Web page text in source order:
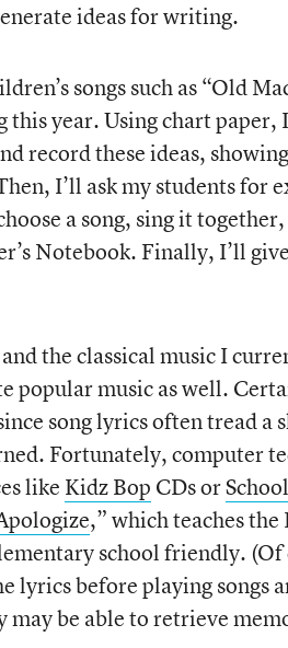
ideas for writing.
songs such as “Old
this year. Using chart paper,
record these ideas,
I’ll ask my students for
a song, sing it
Notebook. Finally, I’ll
the classical music I
popular music as well.
song lyrics often tread a
Fortunately, computer
like Kidz Bop CDs or
,” which teaches
school friendly. (Of
lyrics before playing songs
may be able to retrieve